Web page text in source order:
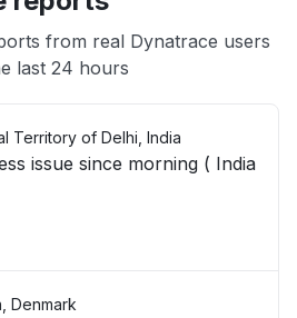
from real Dynatrace users
last 24 hours
Territory of Delhi, India
issue since morning ( India
Denmark